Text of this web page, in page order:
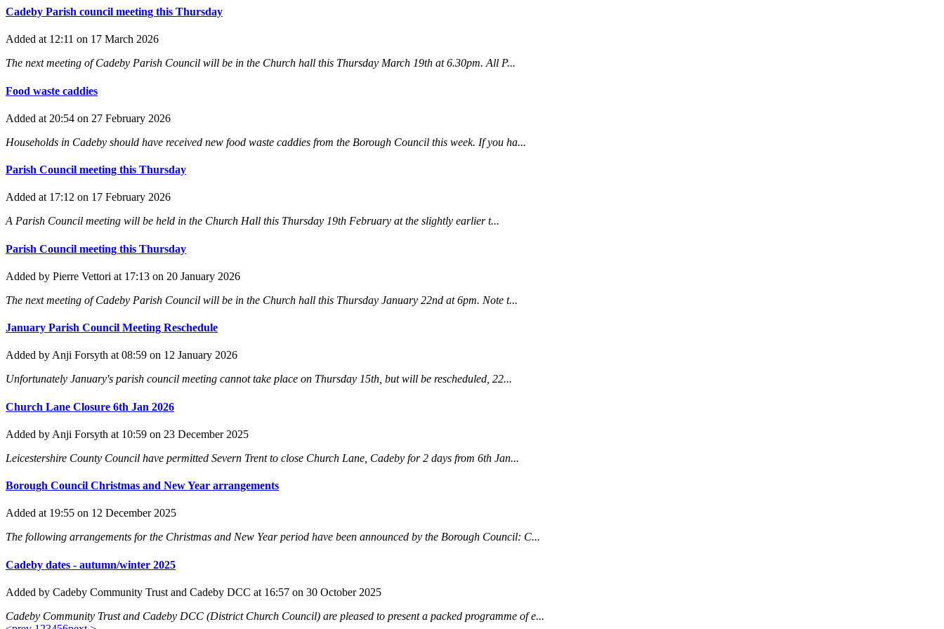
Cadeby Parish council meeting this Thursday
Added at 12:11 on 17 March 2026
The next meeting of Cadeby Parish Council will be in the Church hall this Thursday March 19th at 6.30pm. All P...
Food waste caddies
Added at 20:54 on 27 February 2026
Households in Cadeby should have received new food waste caddies from the Borough Council this week. If you ha...
Parish Council meeting this Thursday
Added at 17:12 on 17 February 2026
A Parish Council meeting will be held in the Church Hall this Thursday 19th February at the slightly earlier t...
Parish Council meeting this Thursday
Added by Pierre Vettori at 17:13 on 20 January 2026
The next meeting of Cadeby Parish Council will be in the Church hall this Thursday January 22nd at 6pm. Note t...
January Parish Council Meeting Reschedule
Added by Anji Forsyth at 08:59 on 12 January 2026
Unfortunately January's parish council meeting cannot take place on Thursday 15th, but will be rescheduled, 22...
Church Lane Closure 6th Jan 2026
Added by Anji Forsyth at 10:59 on 23 December 2025
Leicestershire County Council have permitted Severn Trent to close Church Lane, Cadeby for 2 days from 6th Jan...
Borough Council Christmas and New Year arrangements
Added at 19:55 on 12 December 2025
The following arrangements for the Christmas and New Year period have been announced by the Borough Council: C...
Cadeby dates - autumn/winter 2025
Added by Cadeby Community Trust and Cadeby DCC at 16:57 on 30 October 2025
Cadeby Community Trust and Cadeby DCC (District Church Council) are pleased to present a packed programme of e...